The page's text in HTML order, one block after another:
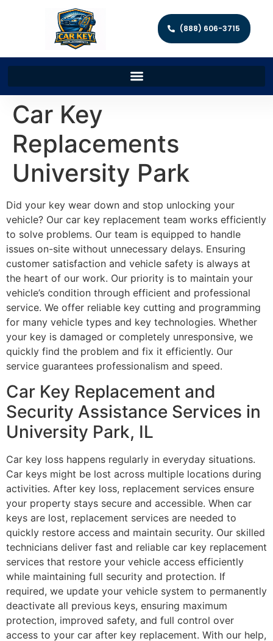
(888) 606-3715
Car Key
Replacements
University Park
Did your key wear down and stop unlocking your
vehicle? Our car key replacement team works efficiently
to solve problems. Our team is equipped to handle
issues on-site without unnecessary delays. Ensuring
customer satisfaction and vehicle safety is always at
the heart of our work. Our priority is to maintain your
vehicle’s condition through efficient and professional
service. We offer reliable key cutting and programming
for many vehicle types and key technologies. Whether
your key is damaged or completely unresponsive, we
quickly find the problem and fix it efficiently. Our
service guarantees professionalism and speed.
Car Key Replacement and
Security Assistance Services in
University Park, IL
Car key loss happens regularly in everyday situations.
Car keys might be lost across multiple locations during
activities. After key loss, replacement services ensure
your property stays secure and accessible. When car
keys are lost, replacement services are needed to
quickly restore access and maintain security. Our skilled
technicians deliver fast and reliable car key replacement
services that restore your vehicle access efficiently
while maintaining full security and protection. If
required, we update your vehicle system to permanently
deactivate all previous keys, ensuring maximum
protection, improved safety, and full control over
access to your car after key replacement. With our help,